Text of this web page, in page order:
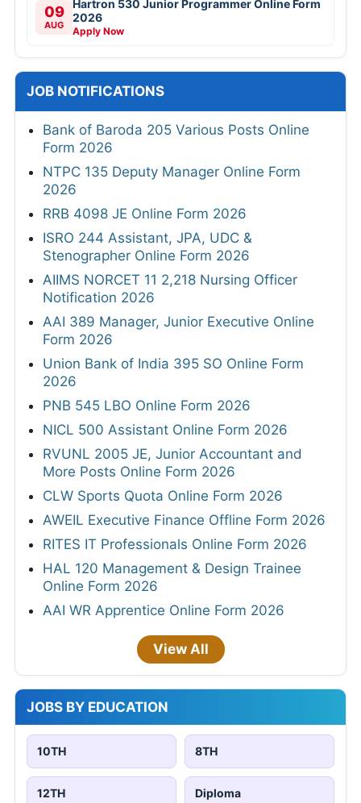
09
AUG
Hartron 530 Junior Programmer Online Form
2026
Apply Now
JOB NOTIFICATIONS
Bank of Baroda 205 Various Posts Online
Form 2026
NTPC 135 Deputy Manager Online Form
2026
RRB 4098 JE Online Form 2026
ISRO 244 Assistant, JPA, UDC &
Stenographer Online Form 2026
AIIMS NORCET 11 2,218 Nursing Officer
Notification 2026
AAI 389 Manager, Junior Executive Online
Form 2026
Union Bank of India 395 SO Online Form
2026
PNB 545 LBO Online Form 2026
NICL 500 Assistant Online Form 2026
RVUNL 2005 JE, Junior Accountant and
More Posts Online Form 2026
CLW Sports Quota Online Form 2026
AWEIL Executive Finance Offline Form 2026
RITES IT Professionals Online Form 2026
HAL 120 Management & Design Trainee
Online Form 2026
AAI WR Apprentice Online Form 2026
View All
JOBS BY EDUCATION
10TH 8TH
12TH Diploma